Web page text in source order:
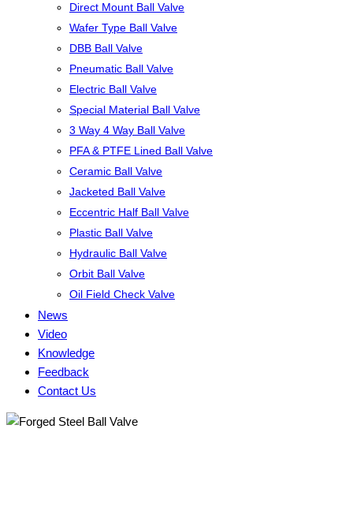
Direct Mount Ball Valve
Wafer Type Ball Valve
DBB Ball Valve
Pneumatic Ball Valve
Electric Ball Valve
Special Material Ball Valve
3 Way 4 Way Ball Valve
PFA & PTFE Lined Ball Valve
Ceramic Ball Valve
Jacketed Ball Valve
Eccentric Half Ball Valve
Plastic Ball Valve
Hydraulic Ball Valve
Orbit Ball Valve
Oil Field Check Valve
News
Video
Knowledge
Feedback
Contact Us